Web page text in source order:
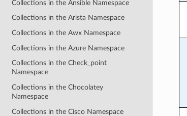
Collections in the Ansible Namespace
Collections in the Arista Namespace
Collections in the Awx Namespace
Collections in the Azure Namespace
Collections in the Check_point
Namespace
Collections in the Chocolatey
Namespace
Collections in the Cisco Namespace